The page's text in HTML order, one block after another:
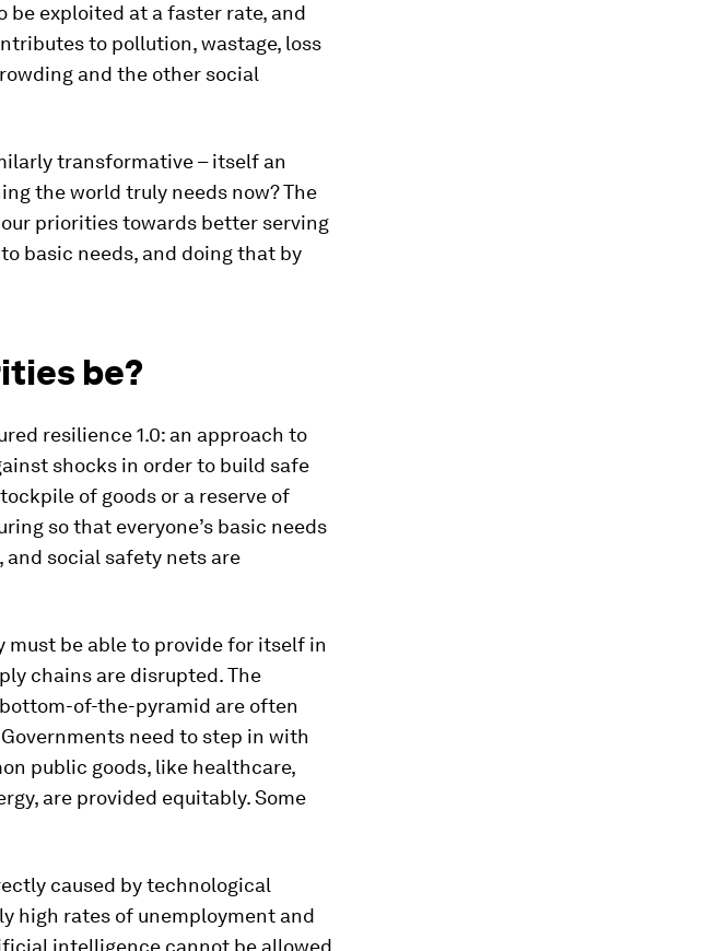
be exploited at a faster rate, and
to pollution, wastage, loss
and the other social
transformative – itself an
the world truly needs now? The
priorities towards better serving
basic needs, and doing that by
be?
resilience 1.0: an approach to
shocks in order to build safe
of goods or a reserve of
so that everyone’s basic needs
and social safety nets are
be able to provide for itself in
chains are disrupted. The
of-the-pyramid are often
need to step in with
public goods, like healthcare,
are provided equitably. Some
caused by technological
high rates of unemployment and
intelligence cannot be allowed